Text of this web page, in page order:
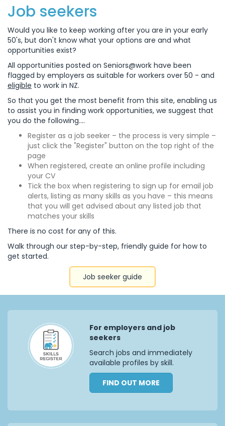
Job seekers
Would you like to keep working after you are in your early
50's, but don't know what your options are and what
opportunities exist?
All opportunities posted on Seniors@work have been
flagged by employers as suitable for workers over 50 - and
eligible to work in NZ.
So that you get the most benefit from this site, enabling us
to assist you in finding work opportunities, we suggest that
you do the following....
Register as a job seeker – the process is very simple –
just click the "Register" button on the top right of the
page
When registered, create an online profile including
your CV
Tick the box when registering to sign up for email job
alerts, listing as many skills as you have – this means
that you will get advised about any listed job that
matches your skills
There is no cost for any of this.
Walk through our step-by-step, friendly guide for how to
get started.
Job seeker guide
For employers and job
seekers
Search jobs and immediately
available profiles by skill.
FIND OUT MORE